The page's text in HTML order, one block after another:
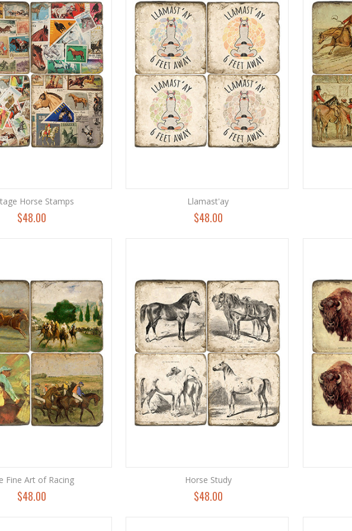
Horse Stamps
$48.00
Llamast'ay
$48.00
Fine Art of Racing
$48.00
Horse Study
$48.00